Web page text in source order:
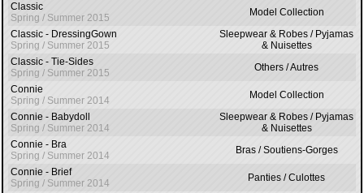
Classic
Spring / Summer 2015
Model Collection
Classic - DressingGown
Spring / Summer 2015
Sleepwear & Robes / Pyjamas
& Nuisettes
Classic - Tie-Sides
Spring / Summer 2015
Others / Autres
Connie
Spring / Summer 2014
Model Collection
Connie - Babydoll
Spring / Summer 2014
Sleepwear & Robes / Pyjamas
& Nuisettes
Connie - Bra
Spring / Summer 2014
Bras / Soutiens-Gorges
Connie - Brief
Spring / Summer 2014
Panties / Culottes